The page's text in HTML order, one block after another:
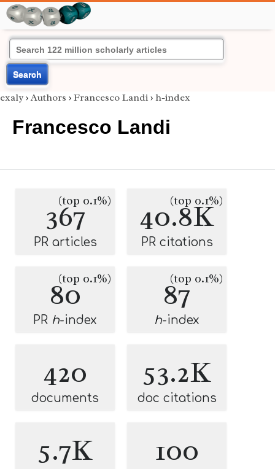
Search
exaly › Authors › Francesco Landi › h-index
Francesco Landi
367
(top 0.1%)
PR articles
40.8K
(top 0.1%)
PR citations
80
(top 0.1%)
PR h-index
87
(top 0.1%)
h-index
420
documents
53.2K
doc citations
5.7K 100